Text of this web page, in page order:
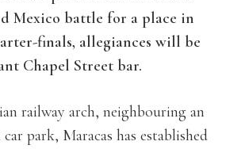
Mexico battle for a place in
finals, allegiances will be
Chapel Street bar.
railway arch, neighbouring an
park, Maracas has established